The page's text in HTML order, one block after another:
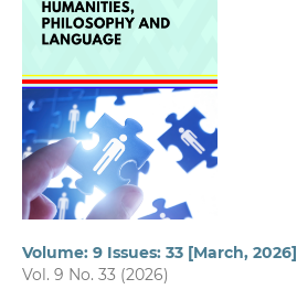
Volume: 9 Issues: 33 [March, 2026]
Vol. 9 No. 33 (2026)